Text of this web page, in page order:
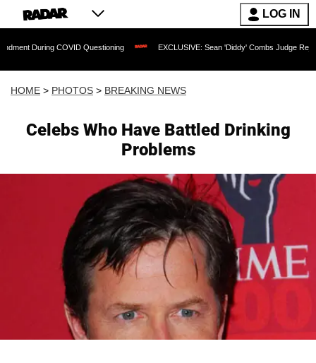
LOG IN
COVID Questioning EXCLUSIVE: Sean 'Diddy' Combs Judge Rejects Rapper's
HOME > PHOTOS > BREAKING NEWS
Celebs Who Have Battled Drinking
Problems